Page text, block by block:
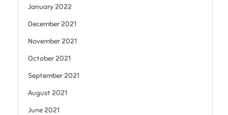
January 2022
December 2021
November 2021
October 2021
September 2021
August 2021
June 2021